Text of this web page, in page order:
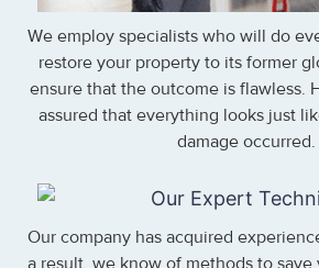
We employ specialists who will do
restore your property to its former
ensure that the outcome is flawless.
assured that everything looks just
damage occurred.
Our company has acquired